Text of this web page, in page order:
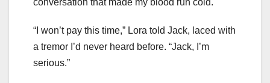
conversation that made my blood run cold.
“I won’t pay this time,” Lora told Jack, laced with
a tremor I’d never heard before. “Jack, I’m
serious.”